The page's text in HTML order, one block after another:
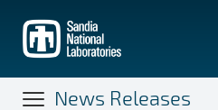
main
content
News Releases